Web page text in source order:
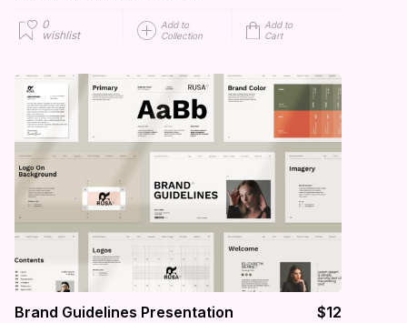
0
wishlist
Add to
Collection
Add to
Cart
Brand Guidelines Presentation $12